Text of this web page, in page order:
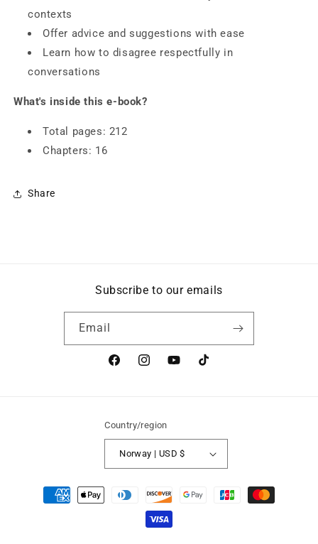
contexts
Offer advice and suggestions with ease
Learn how to disagree respectfully in
conversations
What's inside this e-book?
Total pages: 212
Chapters: 16
Share
Subscribe to our emails
Email
FacebookInstagramYouTubeTikTok
Country/region
Norway | USD $
Payment
methods